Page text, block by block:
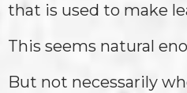
that is used to make
This seems natural
But not necessarily